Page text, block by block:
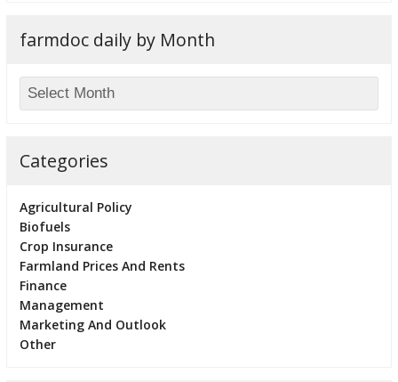
farmdoc daily by Month
Categories
Agricultural Policy
Biofuels
Crop Insurance
Farmland Prices And Rents
Finance
Management
Marketing And Outlook
Other